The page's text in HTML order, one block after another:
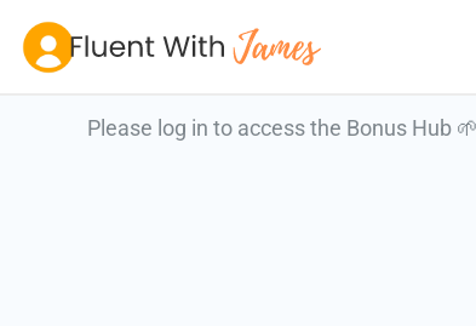
Skip
Please log in to access the Bonus Hub 🌱